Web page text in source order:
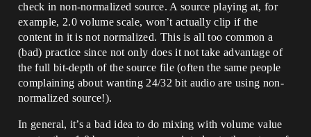
check in non-normalized source. A source playing at, for
example, 2.0 volume scale, won’t actually clip if the
content in it is not normalized. This is all too common a
(bad) practice since not only does it not take advantage of
the full bit-depth of the source file (often the same people
complaining about wanting 24/32 bit audio are using non-
normalized source!).
In general, it’s a bad idea to do mixing with volume value